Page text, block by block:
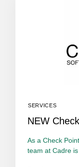
SERVICES
NEW
As a Check
team at Cadre is